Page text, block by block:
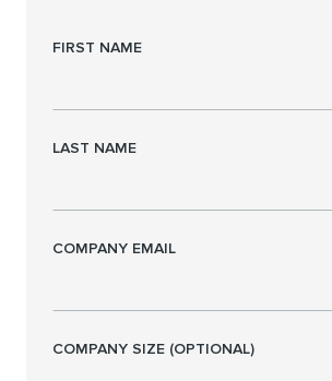
FIRST NAME
LAST NAME
COMPANY EMAIL
COMPANY SIZE (OPTIONAL)